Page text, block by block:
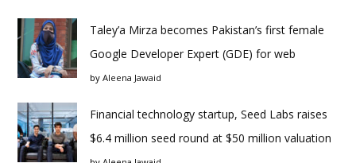
Taley’a Mirza becomes Pakistan’s first female
Google Developer Expert (GDE) for web
by Aleena Jawaid
Financial technology startup, Seed Labs raises
$6.4 million seed round at $50 million valuation